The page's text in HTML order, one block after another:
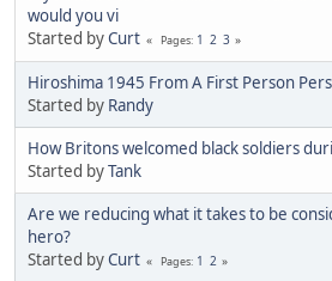
would you vi
Started byCurt Pages 1 2 3
Hiroshima 1945 From A First Person
Started by Randy
How Britons welcomed black soldiers
Started byTank
Are we reducing what it takes to be
hero?
Started byCurt Pages 1 2